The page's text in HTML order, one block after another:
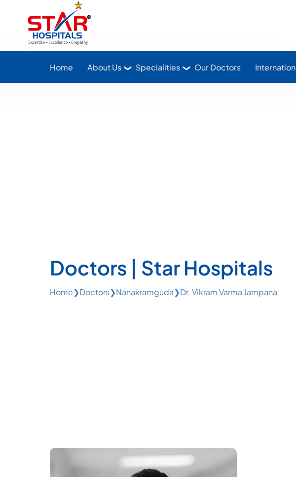
Home About Us Specialities Our Doctors
Doctors | Star Hospitals
Home❯Doctors❯Nanakramguda❯Dr. Vikram Varma Jampana